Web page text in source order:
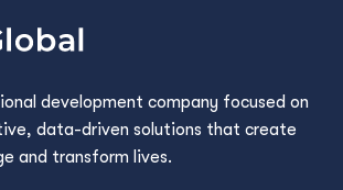
development company focused on
data-driven solutions that create
and transform lives.